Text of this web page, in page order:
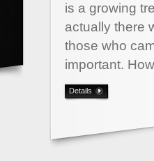
is a growing
actually there
those who
important. How
Details